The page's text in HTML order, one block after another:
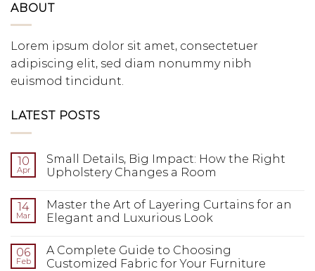
ABOUT
Lorem ipsum dolor sit amet, consectetuer
adipiscing elit, sed diam nonummy nibh
euismod tincidunt.
LATEST POSTS
10
Apr
Small Details, Big Impact: How the Right
Upholstery Changes a Room
14
Mar
Master the Art of Layering Curtains for an
Elegant and Luxurious Look
06
Feb
A Complete Guide to Choosing
Customized Fabric for Your Furniture